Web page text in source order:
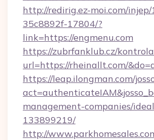
http://redirig.ez-moi.com/
35c8892f-17804/?
link=https://engmenu.com
https://zubrfanklub.cz/
url=https://rheinallt.com/
https://leap.ilongman.com/
management-companies/
133899219/
http://